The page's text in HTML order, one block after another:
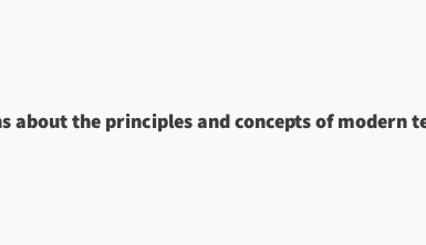
about the principles and concepts of